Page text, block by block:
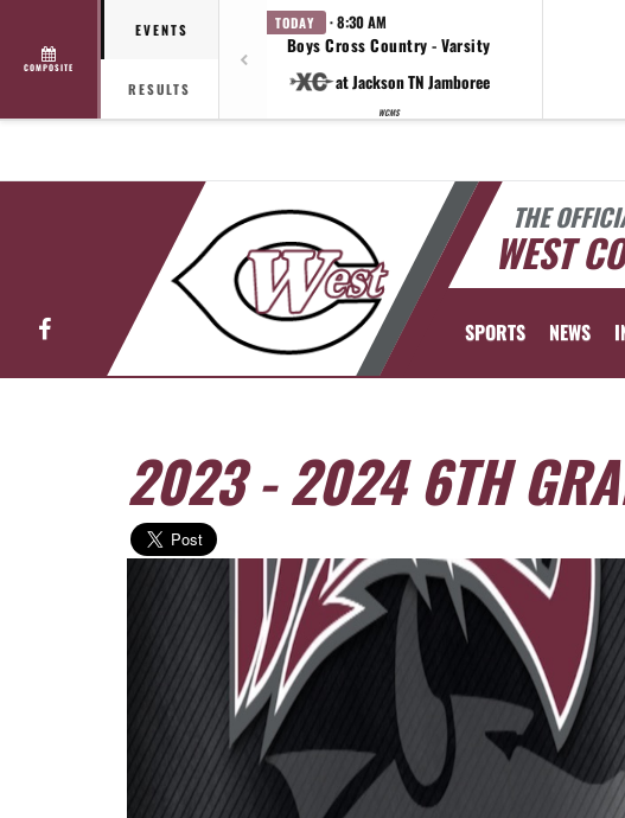
COMPOSITE
EVENTS
RESULTS
TODAY · 8:30 AM
Boys Cross Country - Varsity
at Jackson TN Jamboree
WCMS
THE
WEST
Facebook SPORTS NEWS
2023 - 2024 6TH